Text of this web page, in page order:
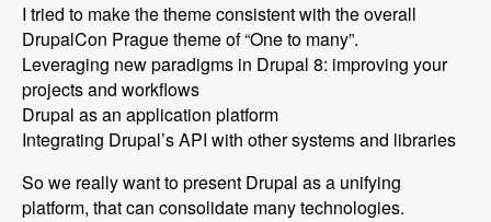
I tried to make the theme consistent with the overall
DrupalCon Prague theme of “One to many”.
Leveraging new paradigms in Drupal 8: improving your
projects and workflows
Drupal as an application platform
Integrating Drupal’s API with other systems and libraries
So we really want to present Drupal as a unifying
platform, that can consolidate many technologies.